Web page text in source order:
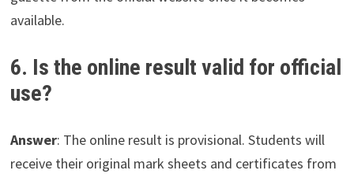
available.
6. Is the online result valid for official
use?
Answer: The online result is provisional. Students will
receive their original mark sheets and certificates from